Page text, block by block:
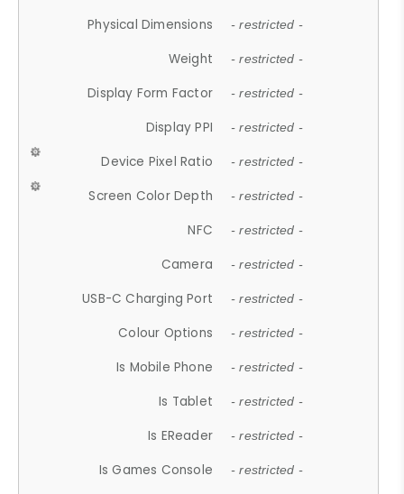
Physical Dimensions - restricted -
Weight - restricted -
Display Form Factor - restricted -
Display PPI - restricted -
Device Pixel Ratio - restricted -
Screen Color Depth - restricted -
NFC - restricted -
Camera - restricted -
USB-C Charging Port - restricted -
Colour Options - restricted -
Is Mobile Phone - restricted -
Is Tablet - restricted -
Is EReader - restricted -
Is Games Console - restricted -